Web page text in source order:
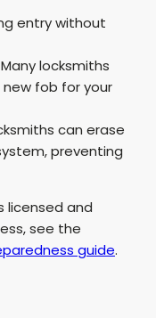
entry without
Many locksmiths
fob for your
can erase
preventing
licensed and
see the
guide.